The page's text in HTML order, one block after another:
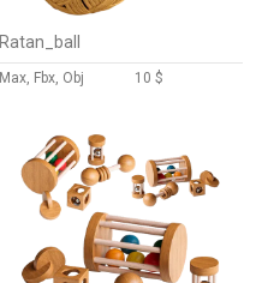
Ratan_ball
Max, Fbx, Obj 10 $